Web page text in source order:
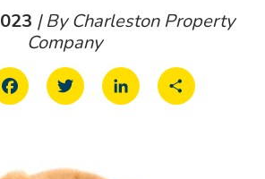
| By Charleston Property
Company
Twitter LinkedInShare